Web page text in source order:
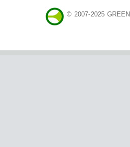
© 2007-2025 GREEN